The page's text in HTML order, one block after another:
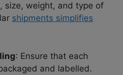
size, weight, and type of
shipments simplifies
: Ensure that each
and labelled.